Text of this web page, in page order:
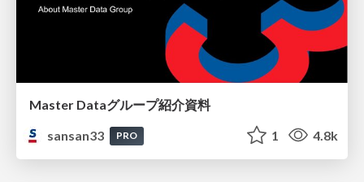
Master Dataグループ紹介資料
sansan33
PRO 1 4.8k